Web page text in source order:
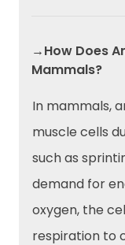
→How Does
Mammals?
In mammals,
muscle cells
such as
demand for
oxygen, the
respiration to